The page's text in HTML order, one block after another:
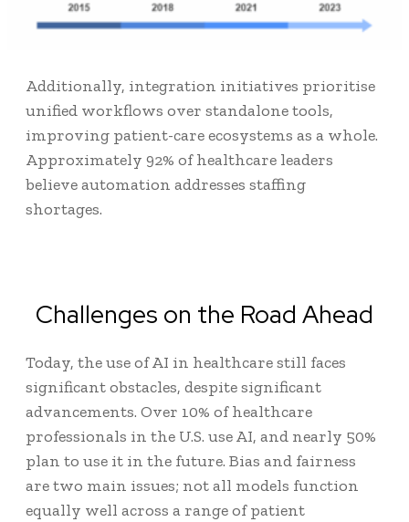
Additionally, integration initiatives prioritise
unified workflows over standalone tools,
improving patient-care ecosystems as a whole.
Approximately92% of healthcare leaders
believe automation addresses staffing
shortages.
Challenges on the Road Ahead
Today, the use of AI in healthcare still faces
significant obstacles, despite significant
advancements.Over 10% of healthcare
professionals in the U.S. use AI, and nearly 50%
plan to use it in the future. Bias and fairness
are two main issues; not all models function
equally well across a range of patient